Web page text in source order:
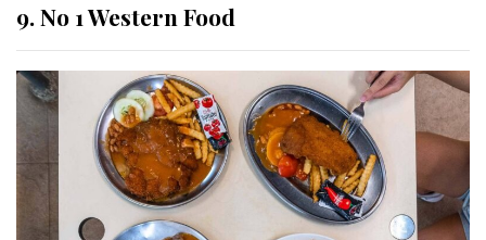
9. No 1 Western Food